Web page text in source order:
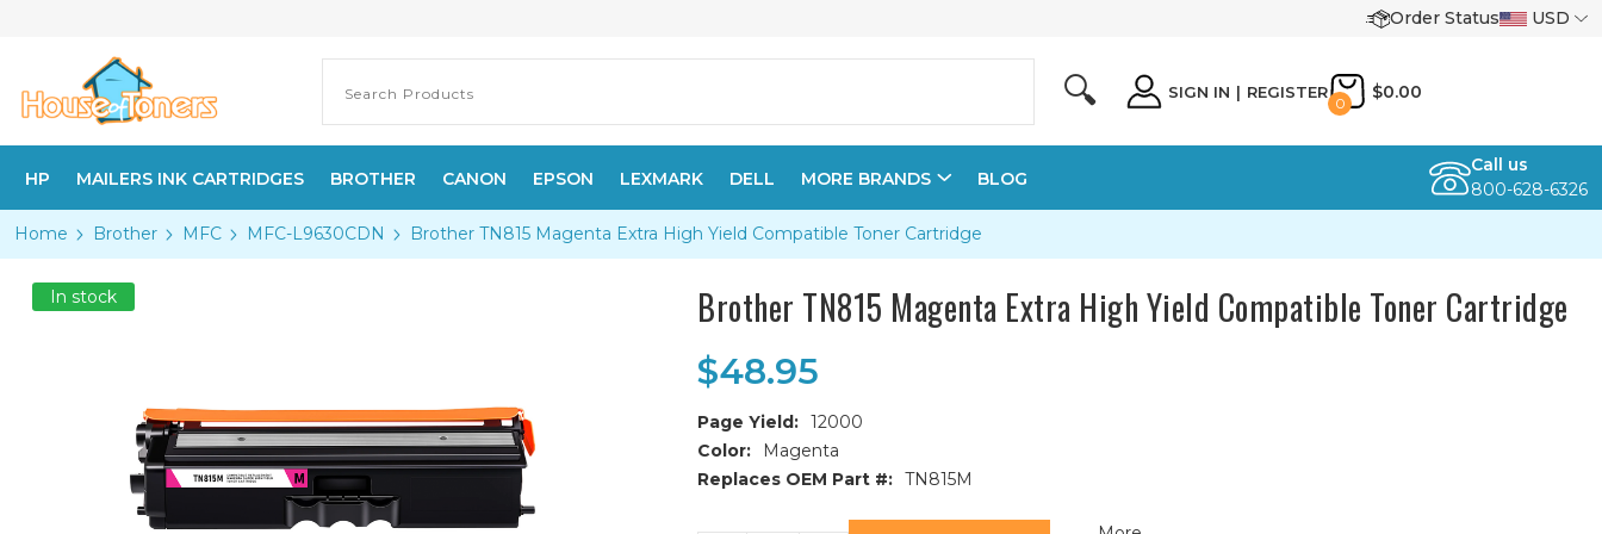
Order Status USD
🔍 SIGN IN | REGISTER
0
$0.00
HP MAILERS INK CARTRIDGES BROTHER CANON EPSON LEXMARK DELL MORE BRANDS BLOG
Call us
800-628-6326
Home Brother MFC MFC-L9630CDN Brother TN815 Magenta Extra High Yield Compatible Toner Cartridge
In stock Brother TN815 Magenta Extra High Yield Compatible Toner Cartridge
$48.95
Page Yield: 12000
Color:
Magenta
Replaces OEM Part #: TN815M